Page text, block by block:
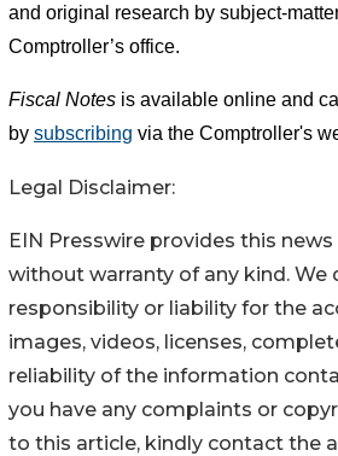
and original research by subject-
Comptroller’s office.
Fiscal Notes is available online and
by subscribing via the Comptroller's
Legal Disclaimer:
EIN Presswire provides this
without warranty of any kind. We
responsibility or liability for the
images, videos, licenses,
reliability of the information
you have any complaints or
to this article, kindly contact the